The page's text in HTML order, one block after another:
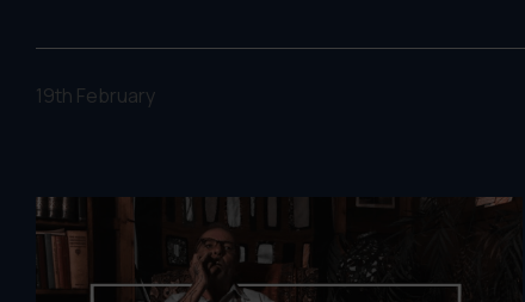
19th February